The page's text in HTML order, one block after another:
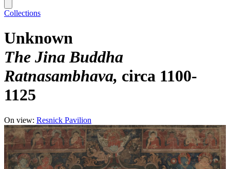
Collections
Unknown
The Jina Buddha
Ratnasambhava circa 1100-
1125
On view: Resnick Pavilion